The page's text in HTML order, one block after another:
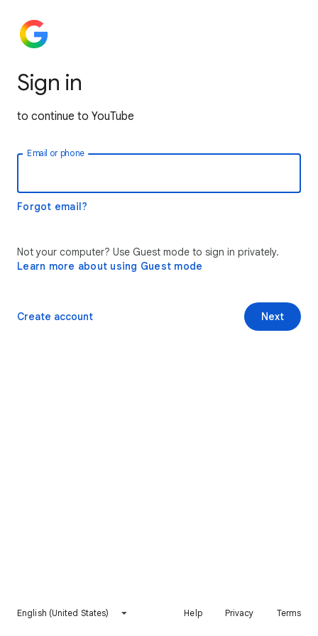
Sign in
to continue to YouTube
Email or phone
Forgot email?
Not your computer? Use Guest mode to sign in privately.
Learn more about using Guest mode
Next
Create account
English (United States) Help Privacy Terms